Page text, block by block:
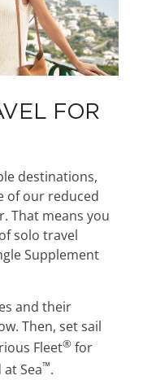
FOR
destinations,
of our reduced
That means you
solo travel
Supplement
and their
Then, set sail
Fleet® for
Sea™.